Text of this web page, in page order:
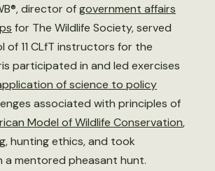
director ofgovernment affairs
for The Wildlife Society, served
of 11 CLfT instructors for the
participated in and led exercises
of science to policy
associated with principles of
Model of Wildlife Conservation,
hunting ethics, and took
mentored pheasant hunt.